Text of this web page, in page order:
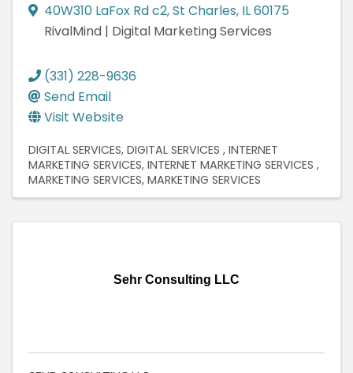
40W310 LaFox Rd c2,St Charles, IL60175
RivalMind | Digital Marketing Services
(331) 228-9636
Send Email
Visit Website
DIGITAL SERVICES DIGITAL SERVICES INTERNET
MARKETING SERVICES INTERNET MARKETING SERVICES
MARKETING SERVICES MARKETING SERVICES
Sehr Consulting LLC